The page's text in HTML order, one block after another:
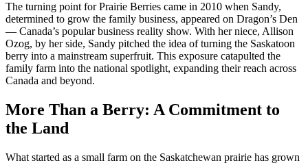
The turning point for Prairie Berries came in 2010 when Sandy,
determined to grow the family business, appeared on Dragon’s Den
— Canada’s popular business reality show. With her niece, Allison
Ozog, by her side, Sandy pitched the idea of turning the Saskatoon
berry into a mainstream superfruit. This exposure catapulted the
family farm into the national spotlight, expanding their reach across
Canada and beyond.
More Than a Berry: A Commitment to
the Land
What started as a small farm on the Saskatchewan prairie has grown